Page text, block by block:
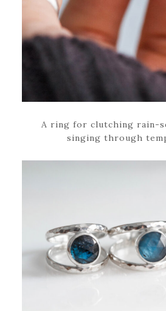
A ring for clutching rain-
singing through